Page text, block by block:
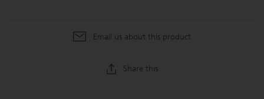
Email us about this product
Share this